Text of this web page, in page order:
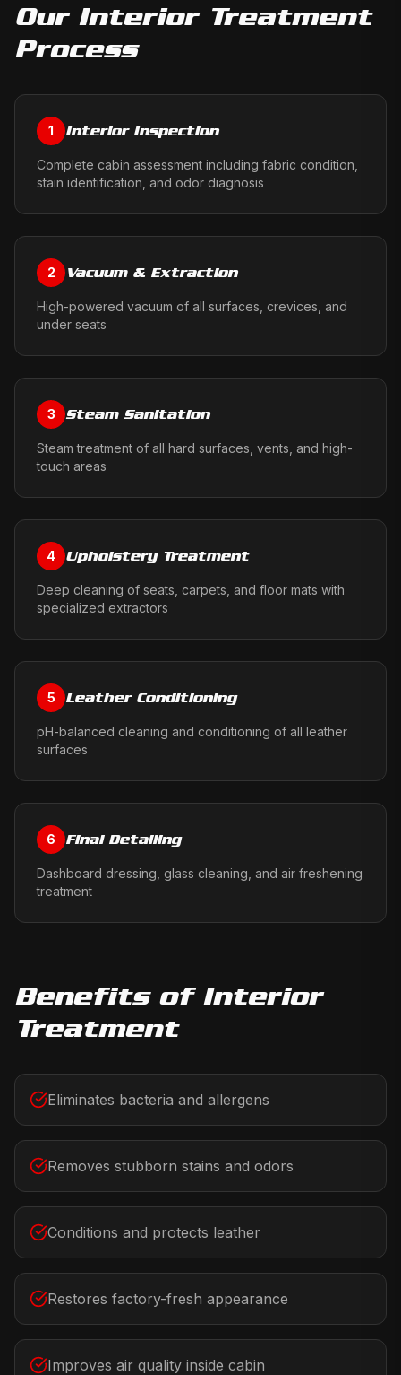
Our Interior Treatment
Process
1 Interior Inspection
Complete cabin assessment including fabric condition,
stain identification, and odor diagnosis
2 Vacuum & Extraction
High-powered vacuum of all surfaces, crevices, and
under seats
3 Steam Sanitation
Steam treatment of all hard surfaces, vents, and high-
touch areas
4 Upholstery Treatment
Deep cleaning of seats, carpets, and floor mats with
specialized extractors
5 Leather Conditioning
pH-balanced cleaning and conditioning of all leather
surfaces
6 Final Detailing
Dashboard dressing, glass cleaning, and air freshening
treatment
Benefits of Interior
Treatment
Eliminates bacteria and allergens
Removes stubborn stains and odors
Conditions and protects leather
Restores factory-fresh appearance
Improves air quality inside cabin